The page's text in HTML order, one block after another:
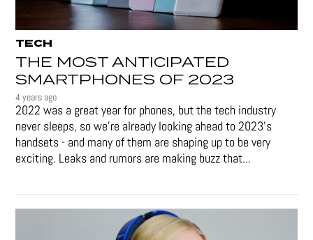
TECH
THE MOST ANTICIPATED
SMARTPHONES OF 2023
4 years ago
2022 was a great year for phones, but the tech industry
never sleeps, so we're already looking ahead to 2023's
handsets - and many of them are shaping up to be very
exciting. Leaks and rumors are making buzz that...